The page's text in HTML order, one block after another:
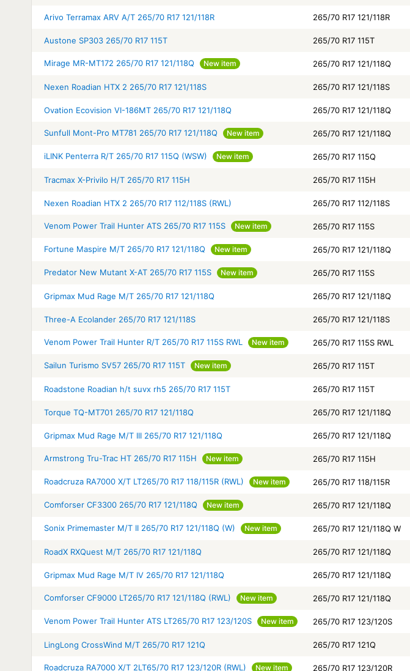
Arivo Terramax ARV A/T 265/70 R17 121/118R 265/70 R17 121/118R
Austone SP303 265/70 R17 115T 265/70 R17 115T
Mirage MR-MT172 265/70 R17 121/118Q New item 265/70 R17 121/118Q
Nexen Roadian HTX 2 265/70 R17 121/118S 265/70 R17 121/118S
Ovation Ecovision VI-186MT 265/70 R17 121/118Q 265/70 R17 121/118Q
Sunfull Mont-Pro MT781 265/70 R17 121/118Q New item 265/70 R17 121/118Q
iLINK Penterra R/T 265/70 R17 115Q (WSW) New item 265/70 R17 115Q
Tracmax X-Privilo H/T 265/70 R17 115H 265/70 R17 115H
Nexen Roadian HTX 2 265/70 R17 112/118S (RWL) 265/70 R17 112/118S
Venom Power Trail Hunter ATS 265/70 R17 115S New item 265/70 R17 115S
Fortune Maspire M/T 265/70 R17 121/118Q New item 265/70 R17 121/118Q
Predator New Mutant X-AT 265/70 R17 115S New item 265/70 R17 115S
Gripmax Mud Rage M/T 265/70 R17 121/118Q 265/70 R17 121/118Q
Three-A Ecolander 265/70 R17 121/118S 265/70 R17 121/118S
Venom Power Trail Hunter R/T 265/70 R17 115S RWL New item 265/70 R17 115S RWL
Sailun Turismo SV57 265/70 R17 115T New item 265/70 R17 115T
Roadstone Roadian h/t suvx rh5 265/70 R17 115T 265/70 R17 115T
Torque TQ-MT701 265/70 R17 121/118Q 265/70 R17 121/118Q
Gripmax Mud Rage M/T III 265/70 R17 121/118Q 265/70 R17 121/118Q
Armstrong Tru-Trac HT 265/70 R17 115H New item 265/70 R17 115H
Roadcruza RA7000 X/T LT265/70 R17 118/115R (RWL) New item 265/70 R17 118/115R
Comforser CF3300 265/70 R17 121/118Q New item 265/70 R17 121/118Q
Sonix Primemaster M/T II 265/70 R17 121/118Q (W) New item 265/70 R17 121/118Q W
RoadX RXQuest M/T 265/70 R17 121/118Q 265/70 R17 121/118Q
Gripmax Mud Rage M/T IV 265/70 R17 121/118Q 265/70 R17 121/118Q
Comforser CF9000 LT265/70 R17 121/118Q (RWL) New item 265/70 R17 121/118Q
Venom Power Trail Hunter ATS LT265/70 R17 123/120S New item 265/70 R17 123/120S
LingLong CrossWind M/T 265/70 R17 121Q 265/70 R17 121Q
Roadcruza RA7000 X/T 2LT65/70 R17 123/120R (RWL) New item 265/70 R17 123/120R